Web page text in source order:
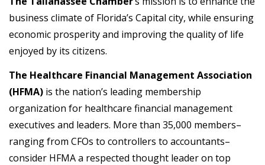
business climate of Florida’s Capital city, while ensuring
economic prosperity and improving the quality of life
enjoyed by its citizens.
The Healthcare Financial Management Association
(HFMA) is the nation’s leading membership
organization for healthcare financial management
executives and leaders. More than 35,000 members–
ranging from CFOs to controllers to accountants–
consider HFMA a respected thought leader on top